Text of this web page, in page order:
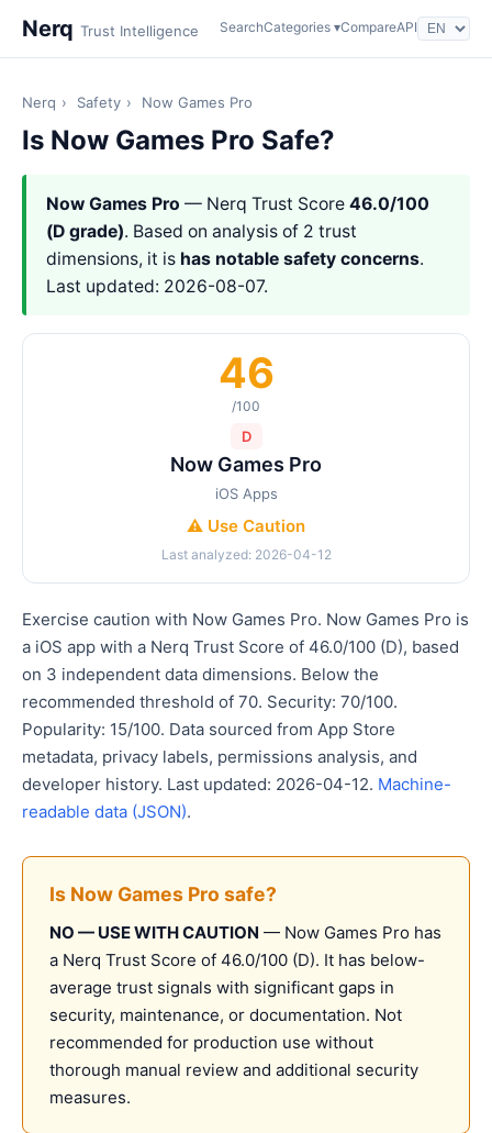
Nerq Trust Intelligence SearchCategories ▾CompareAPI
Nerq › Safety › Now Games Pro
Is Now Games Pro Safe?
Now Games Pro — Nerq Trust Score 46.0/100
(D grade). Based on analysis of 2 trust
dimensions, it is has notable safety concerns.
Last updated: 2026-08-07.
46
/100
D
Now Games Pro
iOS Apps
⚠️ Use Caution
Last analyzed: 2026-04-12
Exercise caution with Now Games Pro. Now Games Pro is
a iOS app with a Nerq Trust Score of 46.0/100 (D), based
on 3 independent data dimensions. Below the
recommended threshold of 70. Security: 70/100.
Popularity: 15/100. Data sourced from App Store
metadata, privacy labels, permissions analysis, and
developer history. Last updated: 2026-04-12. Machine-
readable data (JSON).
Is Now Games Pro safe?
NO — USE WITH CAUTION — Now Games Pro has
a Nerq Trust Score of 46.0/100 (D). It has below-
average trust signals with significant gaps in
security, maintenance, or documentation. Not
recommended for production use without
thorough manual review and additional security
measures.